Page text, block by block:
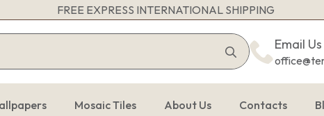
FREE EXPRESS INTERNATIONAL SHIPPING
Search
for:
Email Us
Mosaic Tiles About Us Contacts